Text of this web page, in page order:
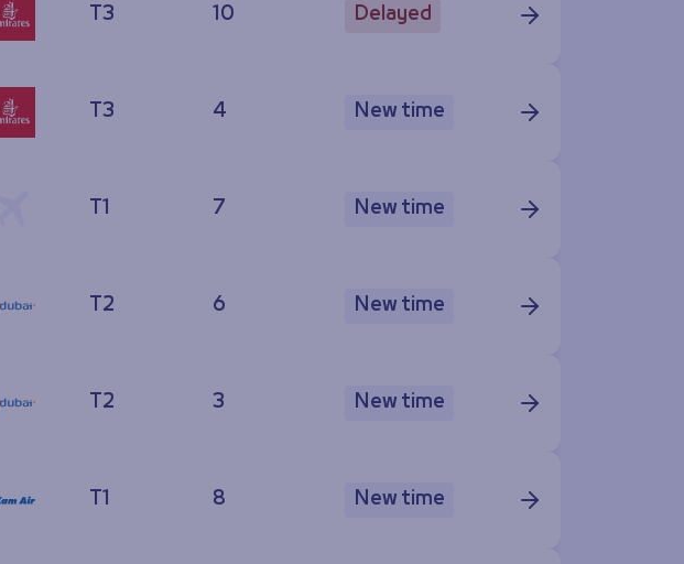
T3 10 Delayed
T3 4 New time
T1 7 New time
T2 6 New time
T2 3 New time
T1 8 New time